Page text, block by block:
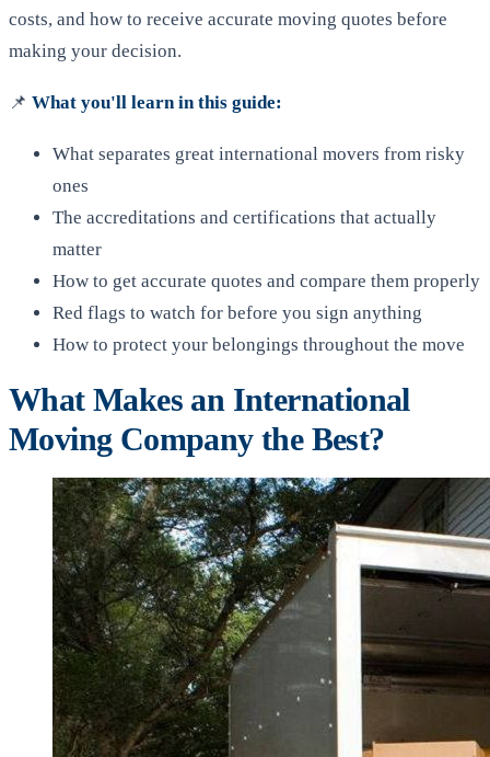
costs, and how to receive accurate moving quotes before
making your decision.
📌 What you'll learn in this guide:
What separates great international movers from risky
ones
The accreditations and certifications that actually
matter
How to get accurate quotes and compare them properly
Red flags to watch for before you sign anything
How to protect your belongings throughout the move
What Makes an International
Moving Company the Best?